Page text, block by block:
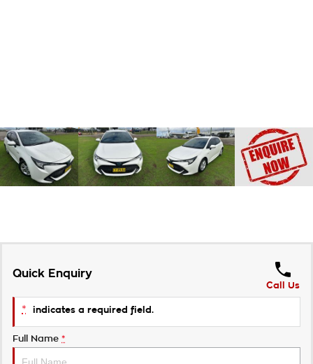
Quick Enquiry
Call Us
* indicates a required field.
Full Name *